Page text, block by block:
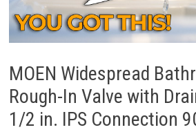
MOEN Widespread
Rough-In Valve with
1/2 in. IPS Connection